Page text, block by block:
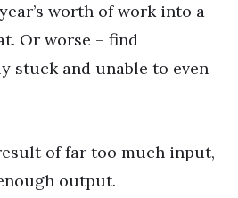
worth of work into a
Or worse – find
stuck and unable to even
of far too much input,
output.